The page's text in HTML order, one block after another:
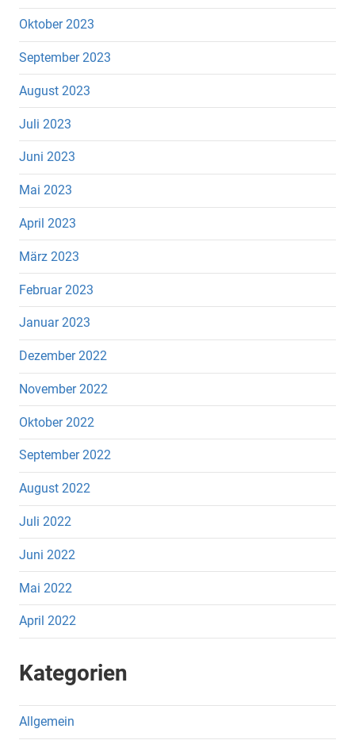
Oktober 2023
September 2023
August 2023
Juli 2023
Juni 2023
Mai 2023
April 2023
März 2023
Februar 2023
Januar 2023
Dezember 2022
November 2022
Oktober 2022
September 2022
August 2022
Juli 2022
Juni 2022
Mai 2022
April 2022
Kategorien
Allgemein